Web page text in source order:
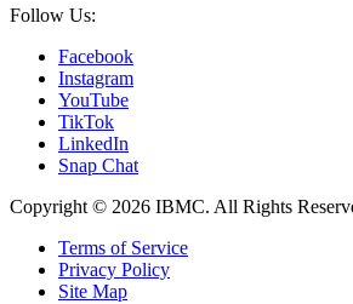
Follow Us:
Facebook
Instagram
YouTube
TikTok
LinkedIn
Snap Chat
Copyright © 2026 IBMC. All Rights
Terms of Service
Privacy Policy
Site Map